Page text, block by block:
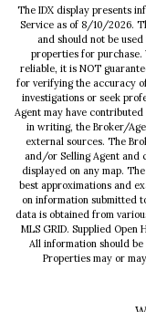
The IDX display presents
Serviceas of 8/10/2026.
and should not be
properties for purchase.
reliable, it is NOT
for verifying the accuracy
investigations or seek
Agent may have
in writing, the Broker/
external sources. The
and/or Selling Agent and
displayed on any map.
best approximations and
on information submitted
data is obtained from
MLS GRID. Supplied
All information should
Properties may or